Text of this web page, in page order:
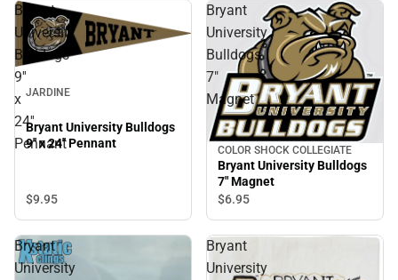
Bryant
University
Bulldogs
9''
x
24''
Pennant
JARDINE
Bryant University Bulldogs
9'' x 24'' Pennant
$9.95
Bryant
University
Bulldogs
7"
Magnet
COLOR SHOCK COLLEGIATE
Bryant University Bulldogs
7" Magnet
$6.95
Bryant
University
Bryant
University